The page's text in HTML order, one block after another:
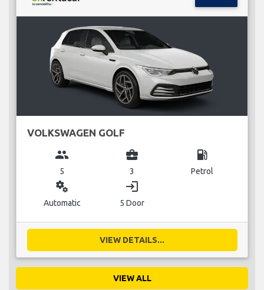
VOLKSWAGEN GOLF
group
5
business_center
3
local_gas_station
Petrol
miscellaneous_services
Automatic
login
5 Door
VIEW DETAILS...
VIEW ALL